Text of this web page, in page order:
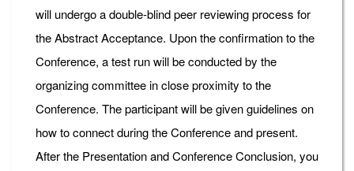
will undergo a double-blind peer reviewing process for
the Abstract Acceptance. Upon the confirmation to the
Conference, a test run will be conducted by the
organizing committee in close proximity to the
Conference. The participant will be given guidelines on
how to connect during the Conference and present.
After the Presentation and Conference Conclusion, you